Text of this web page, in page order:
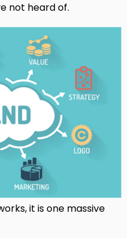
not heard of.
it is one massive